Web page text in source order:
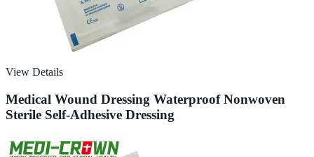
View Details
Medical Wound Dressing Waterproof Nonwoven
Sterile Self-Adhesive Dressing